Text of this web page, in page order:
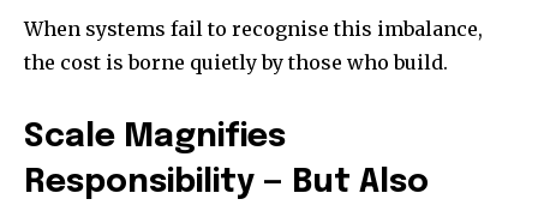
When systems fail to recognise this imbalance,
the cost is borne quietly by those who build.
Scale Magnifies
Responsibility — But Also